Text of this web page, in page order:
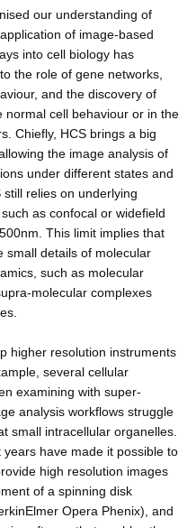
our understanding of
of image-based
into cell biology has
the role of gene networks,
and the discovery of
normal cell behaviour or in the
Chiefly, HCS brings a big
the image analysis of
under different states and
relies on underlying
as confocal or widefield
This limit implies that
small details of molecular
such as molecular
molecular complexes
higher resolution instruments
several cellular
examining with super-
analysis workflows struggle
small intracellular organelles.
have made it possible to
high resolution images
of a spinning disk
Opera Phenix), and